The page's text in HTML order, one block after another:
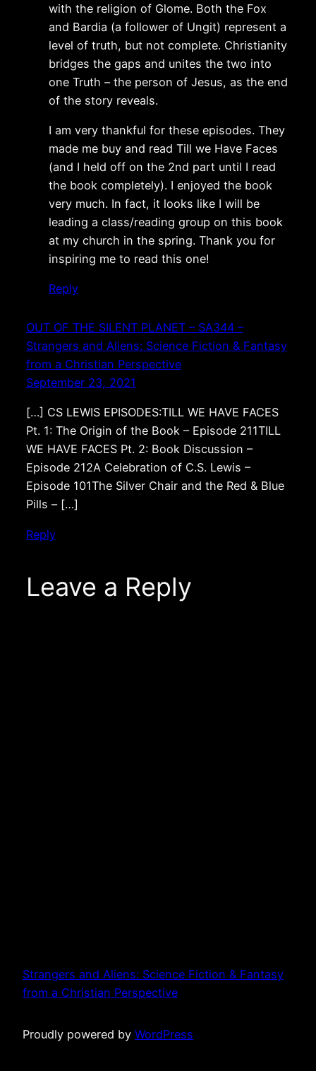
with the religion of Glome. Both the Fox
and Bardia (a follower of Ungit) represent a
level of truth, but not complete. Christianity
bridges the gaps and unites the two into
one Truth – the person of Jesus, as the end
of the story reveals.
I am very thankful for these episodes. They
made me buy and read Till we Have Faces
(and I held off on the 2nd part until I read
the book completely). I enjoyed the book
very much. In fact, it looks like I will be
leading a class/reading group on this book
at my church in the spring. Thank you for
inspiring me to read this one!
Reply
OUT OF THE SILENT PLANET – SA344 –
Strangers and Aliens: Science Fiction & Fantasy
from a Christian Perspective
September 23, 2021
[…] CS LEWIS EPISODES:TILL WE HAVE FACES
Pt. 1: The Origin of the Book – Episode 211TILL
WE HAVE FACES Pt. 2: Book Discussion –
Episode 212A Celebration of C.S. Lewis –
Episode 101The Silver Chair and the Red & Blue
Pills – […]
Reply
Leave a Reply
Strangers and Aliens: Science Fiction & Fantasy
from a Christian Perspective
Proudly powered by WordPress